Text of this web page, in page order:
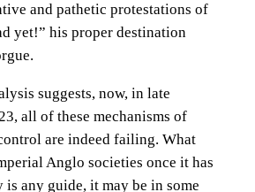
and pathetic protestations of
yet!” his proper destination
suggests, now, in late
all of these mechanisms of
are indeed failing. What
Anglo societies once it has
any guide, it may be in some